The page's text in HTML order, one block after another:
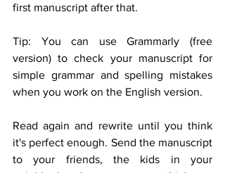
first manuscript after that.
Tip: You can use Grammarly (free
version) to check your manuscript for
simple grammar and spelling mistakes
when you work on the English version.
Read again and rewrite until you think
it's perfect enough. Send the manuscript
to your friends, the kids in your